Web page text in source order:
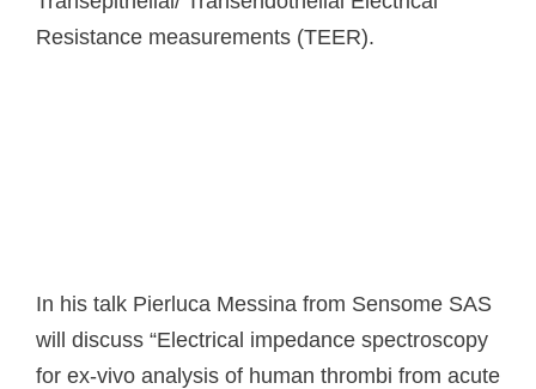
Resistance measurements (TEER).
In his talk Pierluca Messina from Sensome SAS
will discuss “Electrical impedance spectroscopy
for ex-vivo analysis of human thrombi from acute